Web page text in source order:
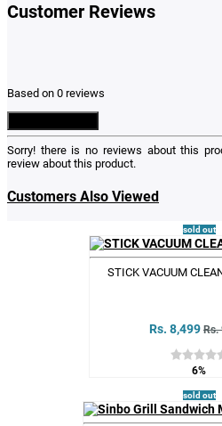
Customer Reviews
Based on 0 reviews
Sorry! there is no reviews about this
review about this product.
Customers Also Viewed
sold out
STICK VACUUM
Rs. 8,499 Rs.
6%
sold out